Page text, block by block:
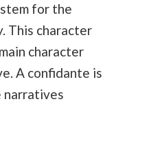
for the
This character
character
A confidante is
narratives